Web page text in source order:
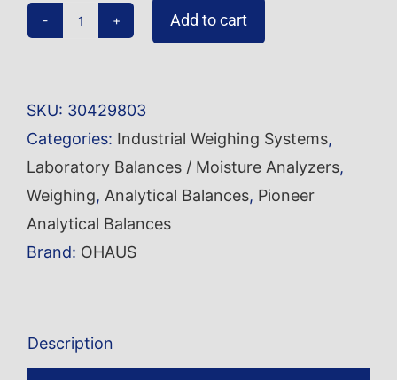
Analytical
quantity
Add to cart
SKU: 30429803
Categories: Industrial Weighing Systems,
Laboratory Balances / Moisture Analyzers,
Weighing, Analytical Balances, Pioneer
Analytical Balances
Brand: OHAUS
Description